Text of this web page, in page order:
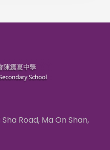
Road, Ma On Shan,